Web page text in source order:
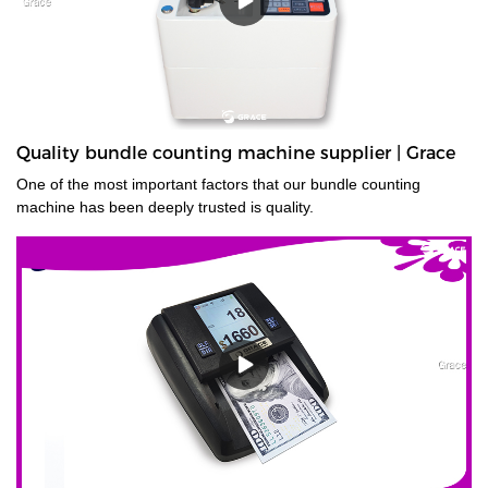
Quality bundle counting machine supplier | Grace
One of the most important factors that our bundle counting
machine has been deeply trusted is quality.